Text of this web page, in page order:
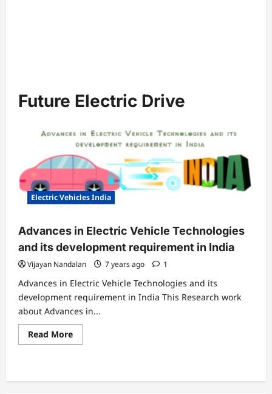
Future Electric Drive
Electric Vehicles India
Advances in Electric Vehicle Technologies
and its development requirement in India
Vijayan Nandalan 7 years ago 1
Advances in Electric Vehicle Technologies and its
development requirement in India This Research work
about Advances in...
Read MoreRead
more
Vehicle